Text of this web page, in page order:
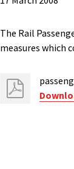
The Rail
measures which